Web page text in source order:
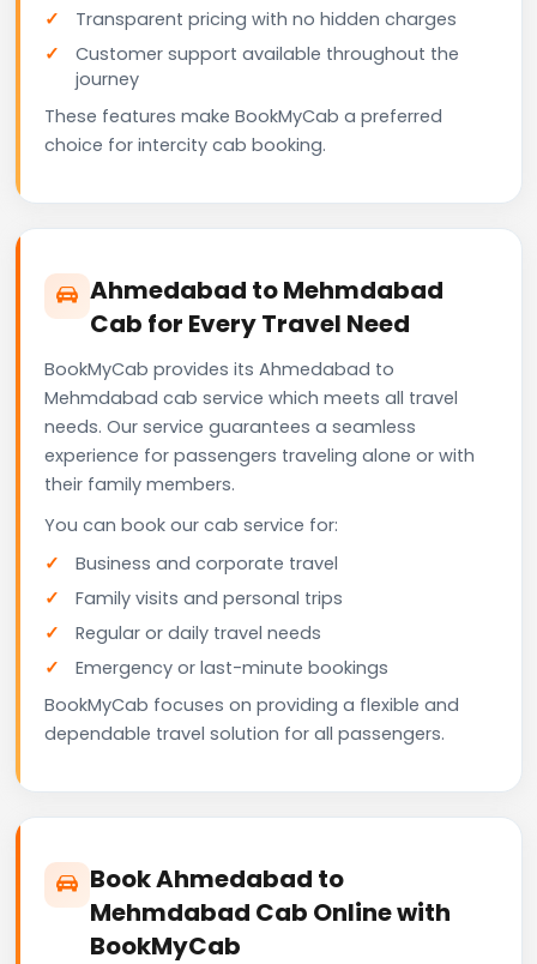
Transparent pricing with no hidden charges
Customer support available throughout the
journey
These features make BookMyCab a preferred
choice for intercity cab booking.
Ahmedabad to Mehmdabad
Cab for Every Travel Need
BookMyCab provides its Ahmedabad to
Mehmdabad cab service which meets all travel
needs. Our service guarantees a seamless
experience for passengers traveling alone or with
their family members.
You can book our cab service for:
Business and corporate travel
Family visits and personal trips
Regular or daily travel needs
Emergency or last-minute bookings
BookMyCab focuses on providing a flexible and
dependable travel solution for all passengers.
Book Ahmedabad to
Mehmdabad Cab Online with
BookMyCab